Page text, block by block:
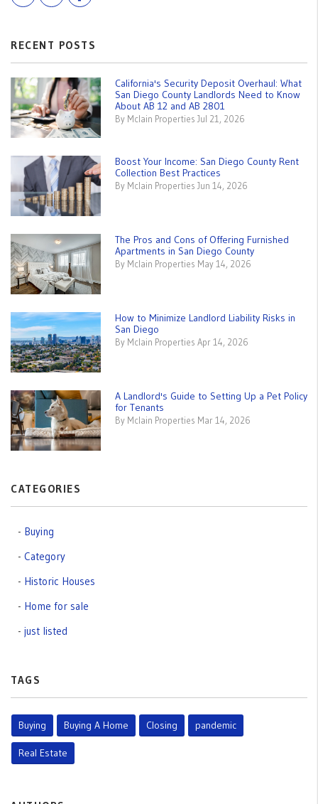
RECENT POSTS
California's Security Deposit Overhaul: What
San Diego County Landlords Need to Know
About AB 12 and AB 2801
By Mclain Properties Jul 21, 2026
Boost Your Income: San Diego County Rent
Collection Best Practices
By Mclain Properties Jun 14, 2026
The Pros and Cons of Offering Furnished
Apartments in San Diego County
By Mclain Properties May 14, 2026
How to Minimize Landlord Liability Risks in
San Diego
By Mclain Properties Apr 14, 2026
A Landlord's Guide to Setting Up a Pet Policy
for Tenants
By Mclain Properties Mar 14, 2026
CATEGORIES
Buying
Category
Historic Houses
Home for sale
just listed
TAGS
Buying Buying A Home Closing pandemic
Real Estate